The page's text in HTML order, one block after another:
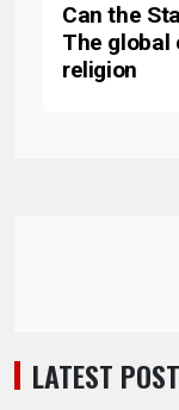
Can the
The
religion
LATEST